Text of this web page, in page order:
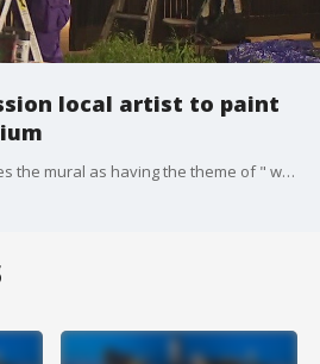
local artist to paint
Artist Chris Rogers describes the mural as having the theme of " whispers of the heart". Photojournalist Chris Combs captured a piece of the creative process.